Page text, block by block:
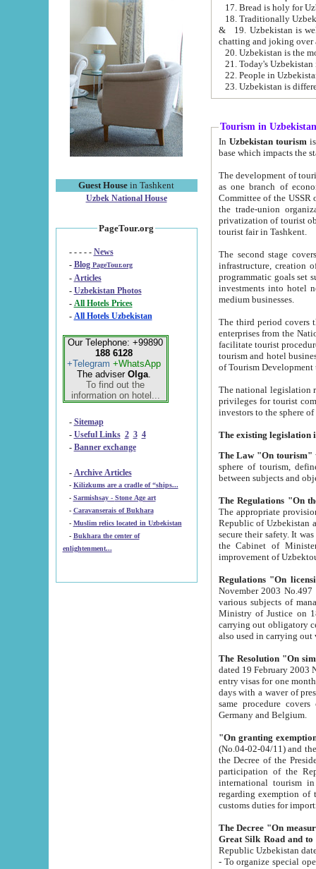
Guest House in Tashkent
Uzbek National House
PageTour.org
- - - - - News
- Blog PageTour.org
- Articles
- Uzbekistan Photos
-
All Hotels Prices
- All Hotels Uzbekistan
Our Telephone: +99890
188 6128
+Telegram +WhatsApp
The adviser Olga.
To find out the
information on hotel...
- Sitemap
- Useful Links 2 3 4
- Banner exchange
- Archive Articles
-
Kilizkums are a cradle of “ships...
-
Sarmishsay - Stone Age art
- Caravanserais of Bukhara
-
Muslim relics located in Uzbekistan
- Bukhara the center of
enlightenment...
17. Bread is holy for
& 19. Uzbekistan is well known for
chatting and joking over
22. People in
Tourism in Uzbekistan
In Uzbekistan tourism is
The development of tourism in
as one branch of economy on the basis
Committee of the USSR on Foreign Tourism, the Bureau of Youth
the trade-union organizations, etc. This period covers 1992-1995. Since this moment there started
privatization of tourist objects,
tourist fair in Tashkent.
The second stage covers
infrastructure, creation of nongovernmental
programmatic goals set such as the Program of Tourism Development till 2005. There is a
investments into hotel
medium businesses.
The third period covers the years
enterprises from the National Uzbektourism Company. The
facilitate tourist procedures. The government attracts foreign investments and management companies into
tourism and hotel businesses.
of Tourism
The national legislation related
privileges for tourist companies made in form of
The Law "On tourism"
sphere of tourism, defines legislative norms for
The appropriate provision has been approved in
Republic of Uzbekistan and departure of citizens of the Republic of Uzbekistan abroad as tourists, and to
secure their safety. It was issued according
the Cabinet of Ministers of the Republic of Uzbekistan dated 28
Regulations "On
November 2003 No.497 stipulates the
various subjects of managing. The Order of certification of tourist services. It was registered within the
Ministry of Justice on 18 March
carrying out obligatory certification of tourist services rendered by
also used in
The Resolution "On
dated 19 February 2003 No.85. The Ministry for
entry visas for one month to citizens of Italian Republic visiting Uzbekistan as tourists within two working
days with a waver of presenting
same procedure covers citizens of France. Latvia,
Germany and Belgium.
"On granting
(No.04-02-04/11) and the State Tax
the Decree of the President of the Republic of Uzbekistan dated 2 July
participation of the
international tourism in the republic"
regarding exemption of tourist agencies in Samarkand,
customs
The Decree "On measures to
- To organize special open